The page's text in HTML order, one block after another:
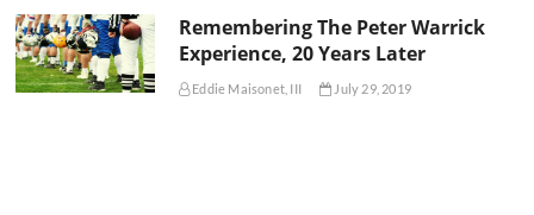
Remembering The Peter Warrick
Experience, 20 Years Later
Eddie Maisonet, III July 29, 2019